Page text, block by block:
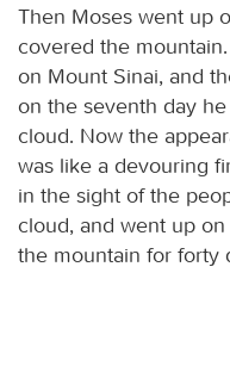
Then Moses went up
covered the
on Mount Sinai, and
on the seventh day
cloud. Now the
was like a devouring
in the sight of the
cloud, and went up
the mountain for forty